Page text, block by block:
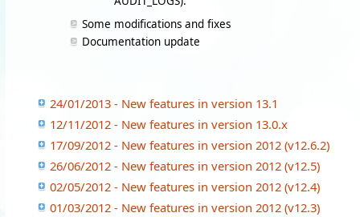
Some modifications and fixes
Documentation update
24/01/2013 - New features in version 13.1
12/11/2012 - New features in version 13.0.x
17/09/2012 - New features in version 2012 (v12.6.2)
26/06/2012 - New features in version 2012 (v12.5)
02/05/2012 - New features in version 2012 (v12.4)
01/03/2012 - New features in version 2012 (v12.3)